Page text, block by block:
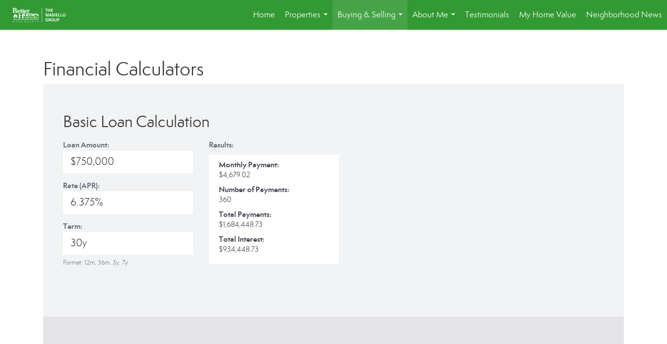
Home
Properties
...
Buying & Selling
...
About Me
...
Testimonials My Home Value Neighborhood News
Financial Calculators
Basic Loan Calculation
Loan Amount:
Rate (APR):
Term:
Format: 12m, 36m, 3y, 7y
Results:
Monthly Payment:
$4,679.02
Number of Payments:
360
Total Payments:
$1,684,448.73
Total Interest:
$934,448.73